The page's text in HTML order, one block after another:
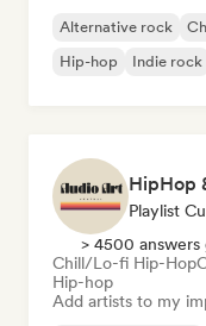
Alternative rock
Hip-hop
Indie rock
Playlist
> 4500 answers
Chill/Lo-fi Hip-Hop
Hip-hop
Add artists to my